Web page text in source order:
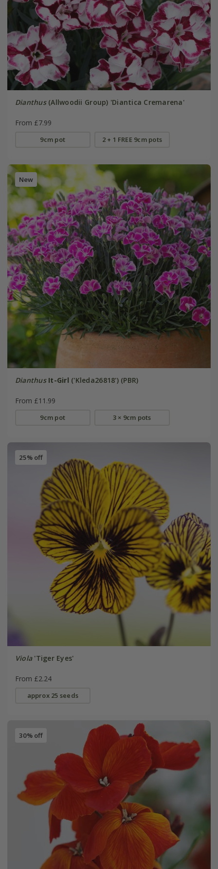
Dianthus(Allwoodii Group) 'Diantica Cremarena'
From £7.99
9cm pot 2 + 1 FREE 9cm pots
New
Dianthus It-Girl ('Kleda26818') (PBR)
From £11.99
9cm pot 3 × 9cm pots
25% off
Viola'Tiger Eyes'
From £2.24
approx 25 seeds
30% off